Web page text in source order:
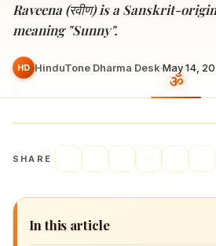
Raveena (रवीण) is a Sanskrit-
meaning "Sunny".
HD HinduTone Dharma Desk·May 14,
SHARE
In this article